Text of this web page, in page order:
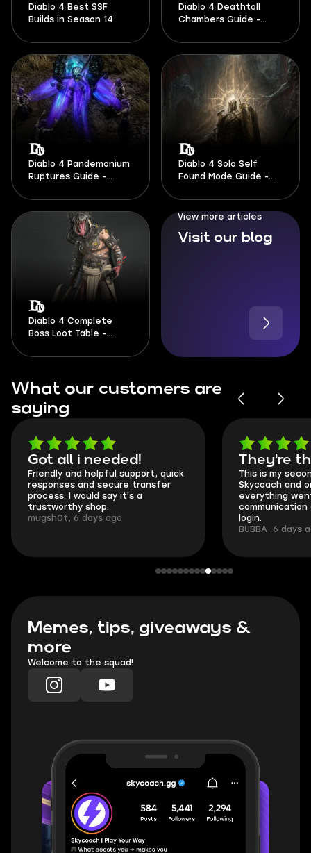
Diablo 4 Best SSF
Builds in Season 14
Diablo 4 Deathtoll
Chambers Guide -
Diablo 4 Pandemonium
Ruptures Guide -
Diablo 4 Solo Self
Found Mode Guide -
Diablo 4 Complete
Boss Loot Table -
View more articles
Visit our blog
What our customers are
saying
Got all i needed!
Friendly and helpful support, quick
responses and secure transfer
process. I would say it's a
trustworthy shop.
mugsh0t, 6 days ago
They're
This is my
Skycoach and
everything
communication
login.
BUBBA, 6 days
Memes, tips, giveaways &
more
Welcome to the squad!